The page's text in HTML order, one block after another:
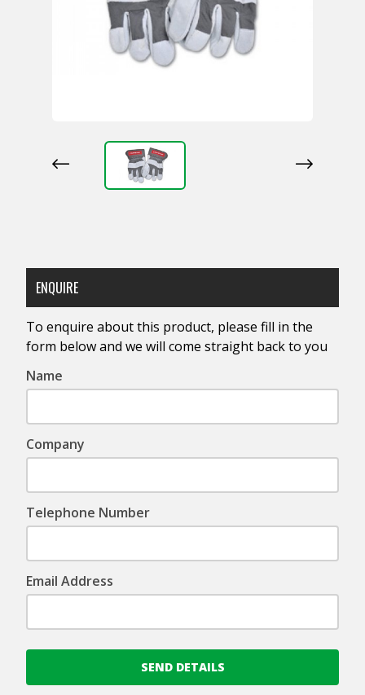
ENQUIRE
To enquire about this product, please fill in the
form below and we will come straight back to you
Name
Company
Telephone Number
Email Address
SEND DETAILS